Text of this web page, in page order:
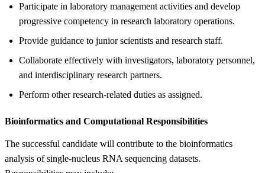
Participate in laboratory management activities and develop
progressive competency in research laboratory operations.
Provide guidance to junior scientists and research staff.
Collaborate effectively with investigators, laboratory personnel,
and interdisciplinary research partners.
Perform other research-related duties as assigned.
Bioinformatics and Computational Responsibilities
The successful candidate will contribute to the bioinformatics
analysis of single-nucleus RNA sequencing datasets.